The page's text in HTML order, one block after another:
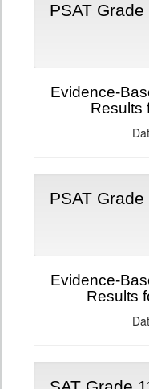
PSAT Grade
Evidence-
Results
PSAT Grade
Evidence-
Results